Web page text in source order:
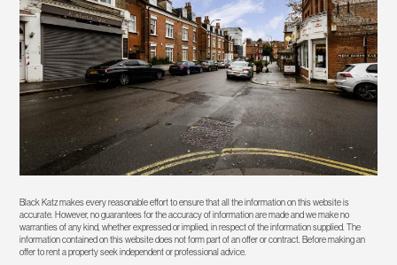
Black Katz makes every reasonable effort to ensure that all the information on this website is
accurate. However, no guarantees for the accuracy of information are made and we make no
warranties of any kind, whether expressed or implied, in respect of the information supplied. The
information contained on this website does not form part of an offer or contract. Before making an
offer to rent a property seek independent or professional advice.